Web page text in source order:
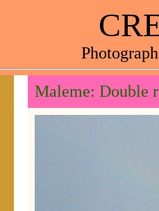
Maleme: Double